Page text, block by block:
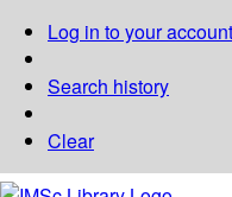
Log in to your account
Search history
Clear